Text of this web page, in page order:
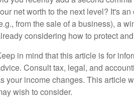
net worth to the next level? It's
from the sale of a business), a
considering how to protect
in mind that this article is for
Consult tax, legal, and
your income changes. This article
wish to consider.